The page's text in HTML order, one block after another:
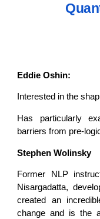
Eddie Oshin:
Interested in the
Has particularly
barriers from pre-
Stephen Wolinsky
Former NLP
Nisargadatta,
created an
change and is the